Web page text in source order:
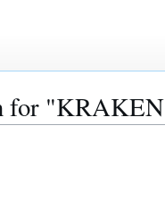
"KRAKEN